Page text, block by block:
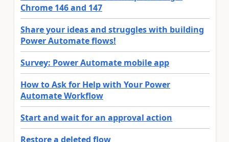
Chrome 146 and 147
Share your ideas and struggles with building
Power Automate flows!
Survey: Power Automate mobile app
How to Ask for Help with Your Power
Automate Workflow
Start and wait for an approval action
Restore a deleted flow